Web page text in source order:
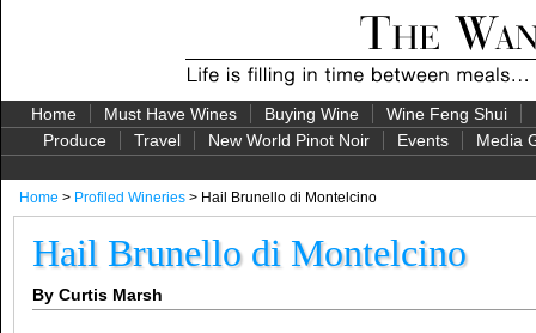
Home Must Have Wines Buying Wine Wine Feng Shui
Produce
Travel New World Pinot Noir Events Media
Home > Profiled Wineries > Hail Brunello di Montelcino
Hail Brunello di Montelcino
By Curtis Marsh